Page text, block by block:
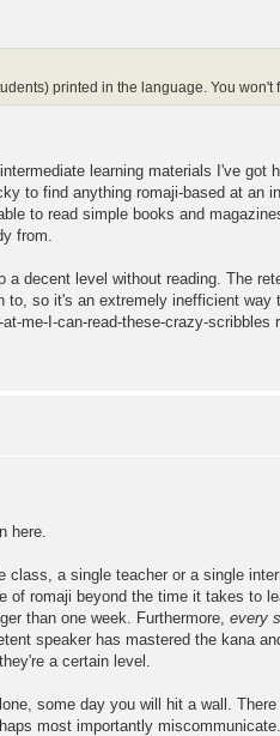
printed in the language. You won't
learning materials I've got
to find anything romaji-based at an
to read simple books and
from.
a decent level without reading. The
to, so it's an extremely inefficient way
me-I-can-read-these-crazy-scribbles
here.
class, a single teacher or a single
of romaji beyond the time it takes to
than one week. Furthermore, every
speaker has mastered the kana
they're a certain level.
some day you will hit a wall.
most importantly